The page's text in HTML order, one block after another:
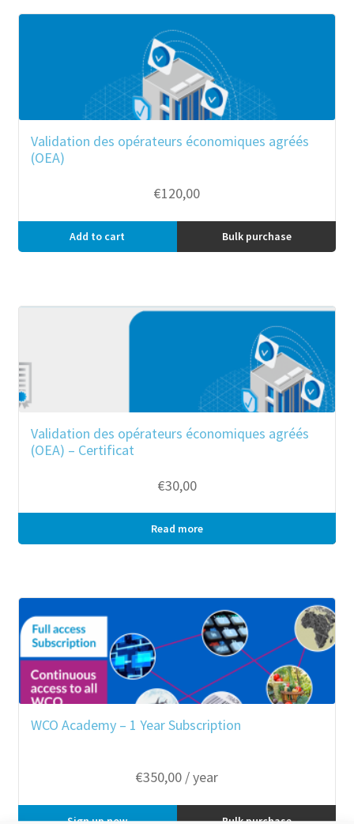
Validation des opérateurs économiques agréés
(OEA)
€120,00
Add to cart Bulk purchase
Validation des opérateurs économiques agréés
(OEA) – Certificat
€30,00
Read more
WCO Academy – 1 Year Subscription
€350,00 / year
Sign up now Bulk purchase